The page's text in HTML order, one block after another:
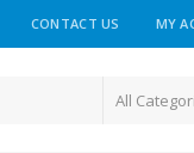
CONTACT US MY
All